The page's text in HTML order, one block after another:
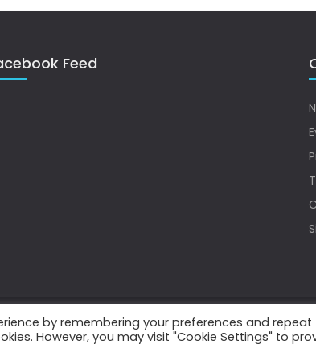
Feed
by remembering your preferences and repeat
However, you may visit "Cookie Settings" to